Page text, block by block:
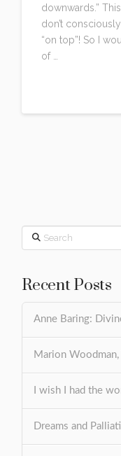
downwards.”
don’t
“on top”! So I
of …
Search
Recent Posts
Anne Baring:
Marion
I wish I had the
Dreams and